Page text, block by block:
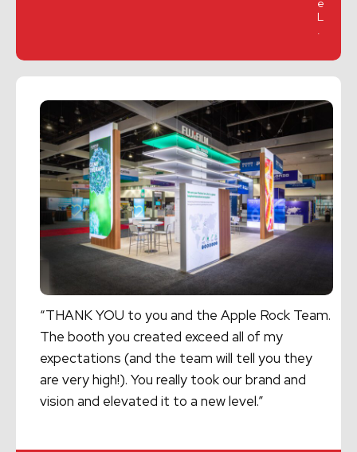
e
L
.
“THANK YOU to you and the Apple Rock Team.
The booth you created exceed all of my
expectations (and the team will tell you they
are very high!). You really took our brand and
vision and elevated it to a new level.”